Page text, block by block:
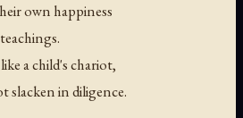
own happiness
a child's chariot,
slacken in diligence.